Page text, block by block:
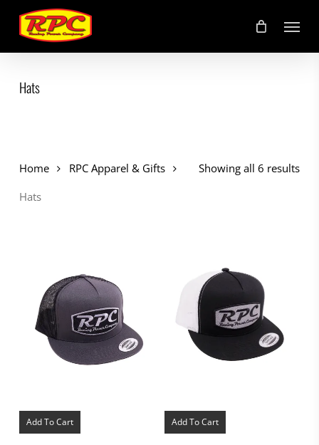
main
content
Menu
Hats
Showing all 6 results
Home
RPC Apparel & Gifts
Hats
Add To Cart Add To Cart